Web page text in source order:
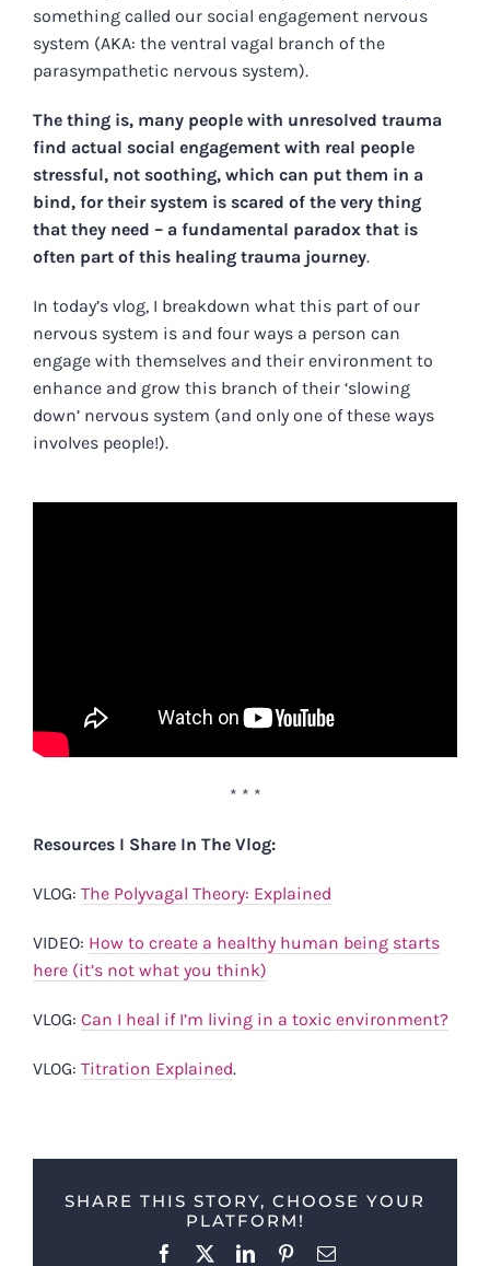
something called our social engagement nervous
system (AKA: the ventral vagal branch of the
parasympathetic nervous system).
The thing is, many people with unresolved trauma
find actual social engagement with real people
stressful, not soothing, which can put them in a
bind, for their system is scared of the very thing
that they need – a fundamental paradox that is
often part of this healing trauma journey.
In today’s vlog, I breakdown what this part of our
nervous system is and four ways a person can
engage with themselves and their environment to
enhance and grow this branch of their ‘slowing
down’ nervous system (and only one of these ways
involves people!).
* * *
Resources I Share In The Vlog:
VLOG: The Polyvagal Theory: Explained
VIDEO: How to create a healthy human being starts
here (it’s not what you think)
VLOG: Can I heal if I’m living in a toxic environment?
VLOG: Titration Explained.
SHARE THIS STORY, CHOOSE YOUR
PLATFORM!
Facebook
X LinkedInPinterestEmail